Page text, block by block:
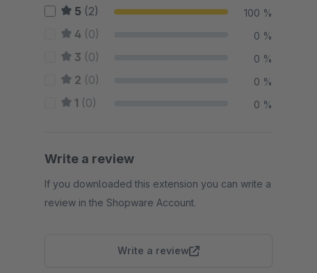
5 (2) 100 %
4 (0) 0 %
3 (0) 0 %
2 (0) 0 %
1 (0) 0 %
Write a review
If you downloaded this extension you can write a
review in the Shopware Account.
Write a review